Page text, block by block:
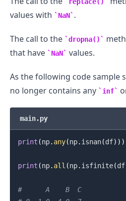
values with NaN .
The call to the dropna()
that have
NaN values.
As the following code sample
no longer contains any inf
main.py
print (np. any(np. isnan(df) ) )
print (np. all (np. isfinite(df
#      A    B  C